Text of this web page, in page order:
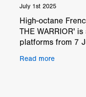
July 1st 2025
High-octane
THE WARRIOR'
platforms from 7
Lagrange, this
Read more